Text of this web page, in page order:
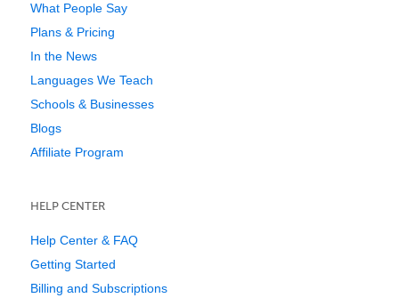
What People Say
Plans & Pricing
In the News
Languages We Teach
Schools & Businesses
Blogs
Affiliate Program
HELP CENTER
Help Center & FAQ
Getting Started
Billing and Subscriptions